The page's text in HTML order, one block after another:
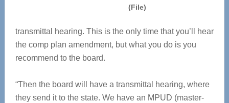
(File)
transmittal hearing. This is the only time that you’ll hear
the comp plan amendment, but what you do is you
recommend to the board.
“Then the board will have a transmittal hearing, where
they send it to the state. We have an MPUD (master-